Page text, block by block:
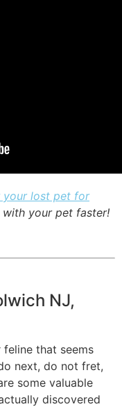
your lost pet for
your pet faster!
NJ,
that seems
next, do not fret,
some valuable
discovered